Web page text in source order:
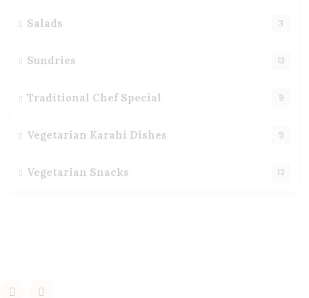
Salads 3
Sundries 13
Traditional Chef Special 9
Vegetarian Karahi Dishes 9
Vegetarian Snacks 12